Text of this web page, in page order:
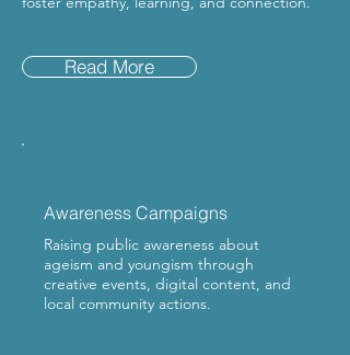
Read More
Awareness Campaigns
Raising public awareness about
ageism and youngism through
creative events, digital content, and
local community actions.